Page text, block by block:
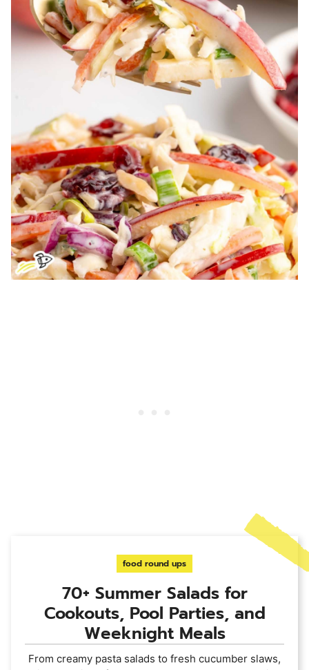
food round ups
70+ Summer Salads for
Cookouts, Pool Parties, and
Weeknight Meals
From creamy pasta salads to fresh cucumber slaws,